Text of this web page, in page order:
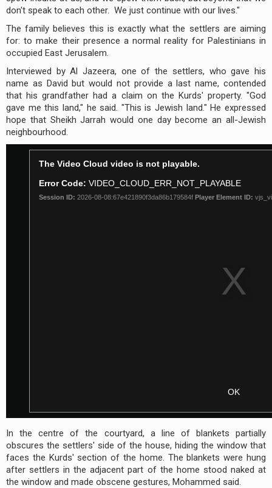
don't speak to each other. We just continue with our lives."
The family believes this is exactly what the settlers are aiming
for: to make their presence a normal reality for Palestinians in
occupied East Jerusalem.
Interviewed by Al Jazeera, one of the settlers, who gave his
name as David but would not provide a last name, contended
that his grandfather had a claim on the Kurds' property. "God
gave me this land," he said. "This is Jewish land." He expressed
hope that Sheikh Jarrah would one day become an all-Jewish
neighbourhood.
In the centre of the courtyard, a line of blankets partially
obscures the settlers' side of the house, hiding the window that
faces the Kurds' section of the home. The blankets were hung
after settlers in the adjacent part of the home stood naked at
the window and made obscene gestures, Mohammed said.